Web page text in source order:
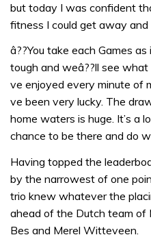
but today I was confident
fitness I could get away and
â??You take each Games
tough and weâ??ll see
ve enjoyed every minute of
ve been very lucky. The
home waters is huge. It’s a
chance to be there and do
Having topped the
by the narrowest of one
trio knew whatever the
ahead of the Dutch team of
Bes and Merel Witteveen.